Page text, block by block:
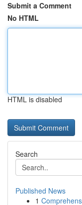
Submit a Comment
No HTML
HTML is disabled
Search
Published News
1